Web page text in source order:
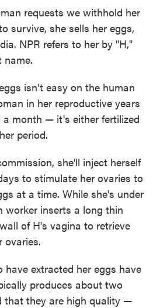
requests we withhold her
survive, she sells her eggs,
NPR refers to her by "H,"
name.
isn't easy on the human
in her reproductive years
a month — it's either fertilized
period.
she'll inject herself
to stimulate her ovaries to
at a time. While she's under
worker inserts a long thin
of H's vagina to retrieve
ovaries.
extracted her eggs have
produces about two
that they are high quality —